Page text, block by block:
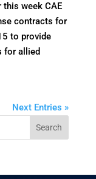
week CAE
contracts for
to provide
for allied
Next Entries »